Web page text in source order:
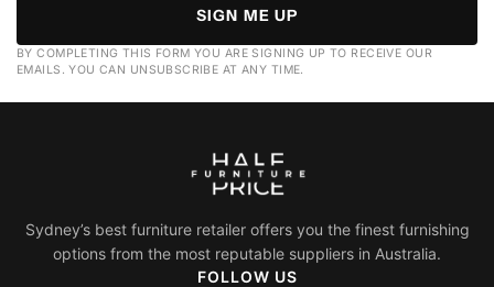
SIGN ME UP
BY COMPLETING THIS FORM YOU ARE SIGNING UP TO RECEIVE OUR
EMAILS. YOU CAN UNSUBSCRIBE AT ANY TIME.
Sydney’s best furniture retailer offers you the finest furnishing
options from the most reputable suppliers in Australia.
FOLLOW US